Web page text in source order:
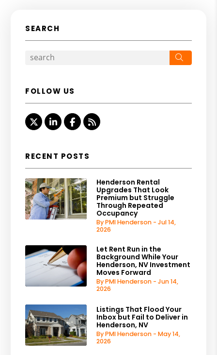
SEARCH
FOLLOW US
TwitterLinked InFacebook
RSS
RECENT POSTS
Henderson Rental
Upgrades That Look
Premium but Struggle
Through Repeated
Occupancy
By PMI Henderson - Jul 14,
2026
Let Rent Run in the
Background While Your
Henderson, NV Investment
Moves Forward
By PMI Henderson - Jun 14,
2026
Listings That Flood Your
Inbox but Fail to Deliver in
Henderson, NV
By PMI Henderson - May 14,
2026